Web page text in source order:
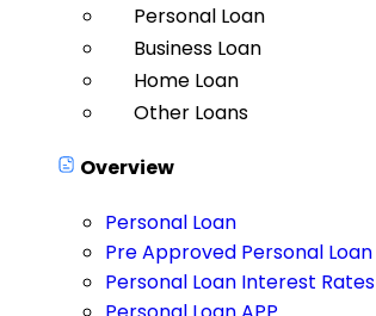
Personal Loan
Business Loan
Home Loan
Other Loans
Overview
Personal Loan
Pre Approved Personal Loan
Personal Loan Interest Rates